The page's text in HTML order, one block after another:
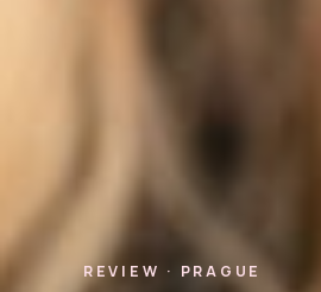
REVIEW · PRAGUE